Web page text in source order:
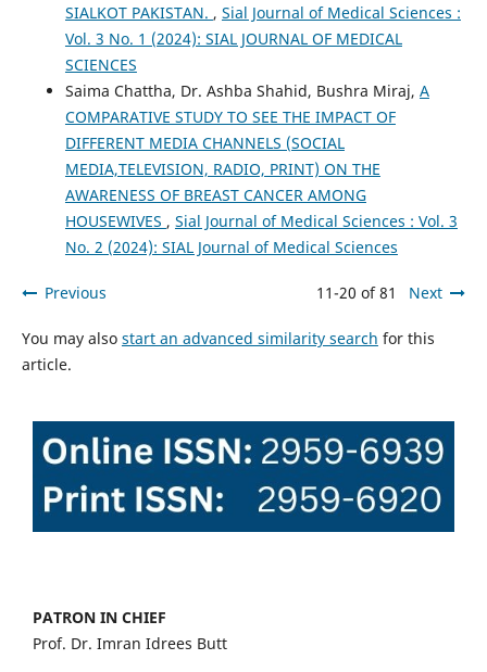
SIALKOT PAKISTAN. , Sial Journal of Medical Sciences :
Vol. 3 No. 1 (2024): SIAL JOURNAL OF MEDICAL
SCIENCES
Saima Chattha, Dr. Ashba Shahid, Bushra Miraj, A
COMPARATIVE STUDY TO SEE THE IMPACT OF
DIFFERENT MEDIA CHANNELS (SOCIAL
MEDIA,TELEVISION, RADIO, PRINT) ON THE
AWARENESS OF BREAST CANCER AMONG
HOUSEWIVES , Sial Journal of Medical Sciences : Vol. 3
No. 2 (2024): SIAL Journal of Medical Sciences
Previous 11-20 of 81 Next
You may also start an advanced similarity search for this
article.
PATRON IN CHIEF
Prof. Dr. Imran Idrees Butt